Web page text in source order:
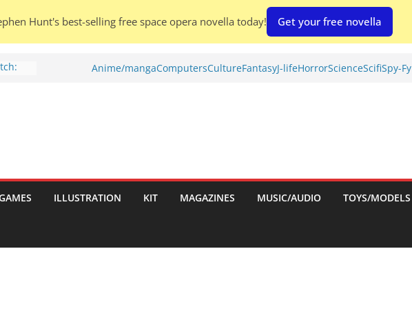
Anime/mangaComputersCultureFantasyJ-lifeHorrorScienceScifiSpy-Fy
ILLUSTRATION KIT MAGAZINES MUSIC/AUDIO TOYS/MODELS
Hunt's best-selling free space opera novella today! Get your free novella